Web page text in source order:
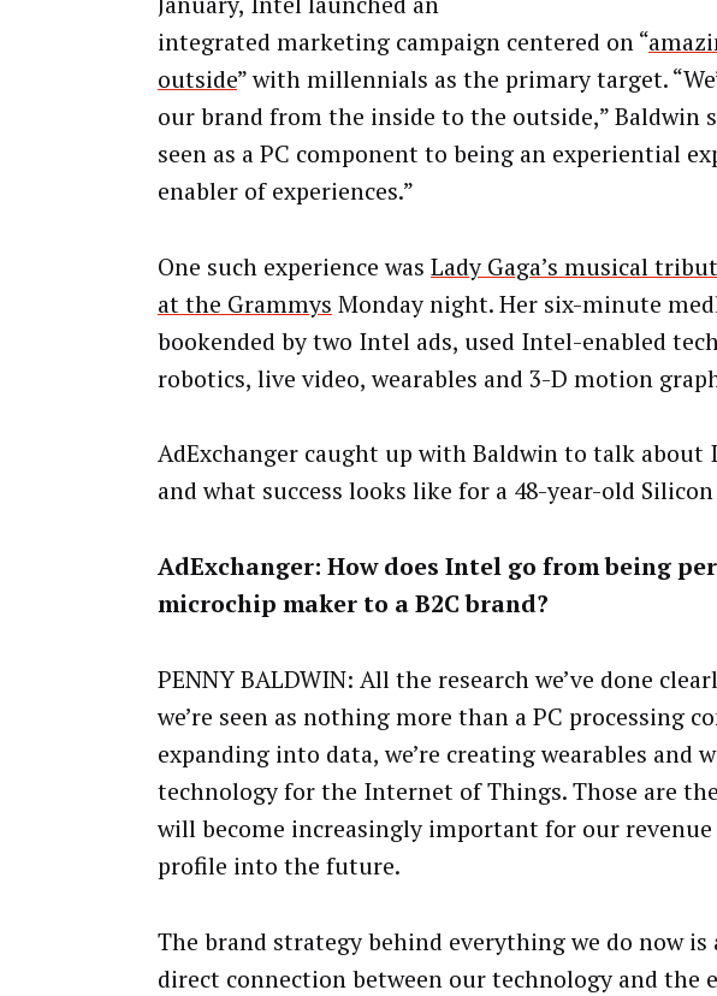
integrated marketing campaign centered on “
outside” with millennials as the primary target.
our brand from the inside to the outside,” Baldwin
seen as a PC component to being an experiential
enabler of experiences.”
One such experience was Lady Gaga’s musical
at the Grammys Monday night. Her six-minute
bookended by two Intel ads, used Intel-enabled
robotics, live video, wearables and 3-D motion
AdExchanger caught up with Baldwin to talk about
and what success looks like for a 48-year-old
AdExchanger: How does Intel go from being
microchip maker to a B2C brand?
PENNY BALDWIN: All the research we’ve done
we’re seen as nothing more than a PC processing
expanding into data, we’re creating wearables and
technology for the Internet of Things. Those are
will become increasingly important for our
profile into the future.
The brand strategy behind everything we do now
direct connection between our technology and the